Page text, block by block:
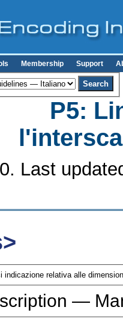
Membership Support
P5:
Last
indicazione relativa alle
—